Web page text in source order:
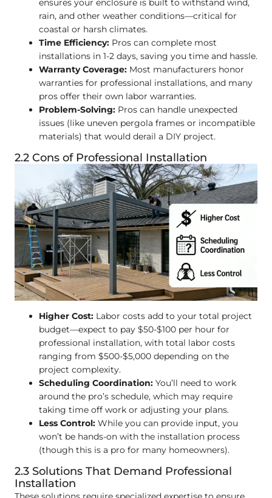
rain, and other weather conditions—critical for
coastal or harsh climates.
Time Efficiency: Pros can complete most
installations in 1-2 days, saving you time and hassle.
Warranty Coverage: Most manufacturers honor
warranties for professional installations, and many
pros offer their own labor warranties.
Problem-Solving: Pros can handle unexpected
issues (like uneven pergola frames or incompatible
materials) that would derail a DIY project.
2.2 Cons of Professional Installation
Higher Cost: Labor costs add to your total project
budget—expect to pay $50-$100 per hour for
professional installation, with total labor costs
ranging from $500-$5,000 depending on the
project complexity.
Scheduling Coordination: You’ll need to work
around the pro’s schedule, which may require
taking time off work or adjusting your plans.
Less Control: While you can provide input, you
won’t be hands-on with the installation process
(though this is a pro for many homeowners).
2.3 Solutions That Demand Professional
Installation